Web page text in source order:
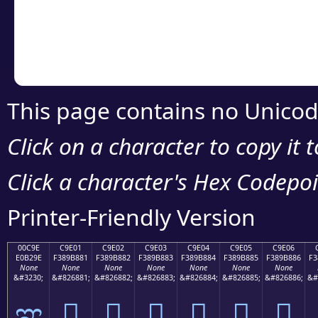
This page contains no
Click on a character to copy it
Click a character's Hex
Printer-Friendly Version
00C9E
E0B29E
None
&#3230;
C9E01
F389B881
None
&#826881;
C9E02
F389B882
None
&#826882;
C9E03
F389B883
None
&#826883;
C9E04
F389B884
None
&#826884;
C9E05
F389B885
None
&#826885;
C9E06
F389B886
None
&#826886;